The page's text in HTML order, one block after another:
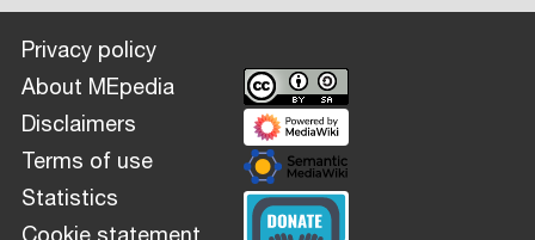
Privacy policy
About MEpedia
Disclaimers
Terms of use
Statistics